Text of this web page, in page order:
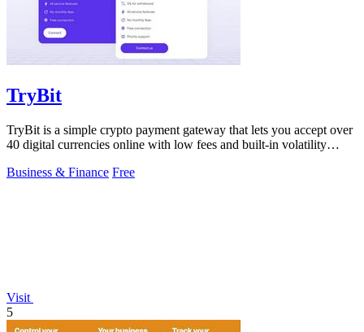
TryBit
TryBit is a simple crypto payment gateway that lets you accept over
40 digital currencies online with low fees and built-in volatility
Business & Finance Free
Visit
5